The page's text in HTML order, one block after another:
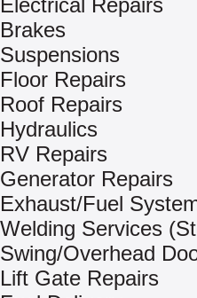
Electrical Repairs
Brakes
Suspensions
Floor Repairs
Roof Repairs
Hydraulics
RV Repairs
Generator Repairs
Exhaust/Fuel
Welding Services
Swing/Overhead
Lift Gate Repairs